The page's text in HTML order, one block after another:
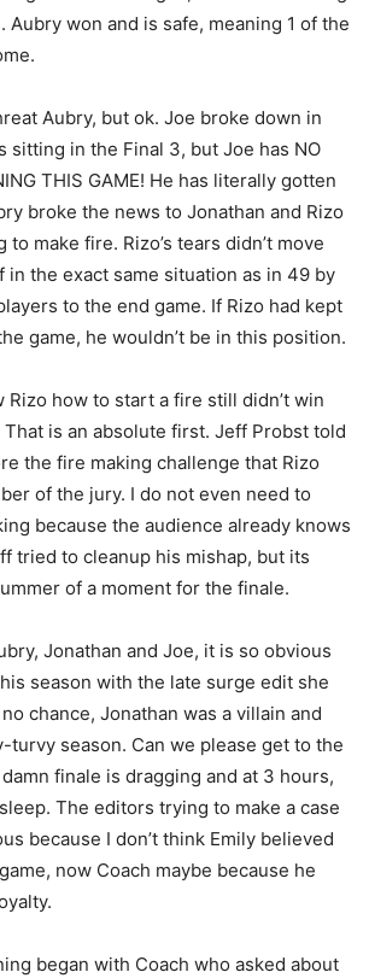
Aubry won and is safe, meaning 1 of the
Aubry, but ok. Joe broke down in
sitting in the Final 3, but Joe has NO
THIS GAME! He has literally gotten
broke the news to Jonathan and Rizo
make fire. Rizo’s tears didn’t move
in the exact same situation as in 49 by
to the end game. If Rizo had kept
game, he wouldn’t be in this position.
how to start a fire still didn’t win
is an absolute first. Jeff Probst told
the fire making challenge that Rizo
of the jury. I do not even need to
because the audience already knows
tried to cleanup his mishap, but its
of a moment for the finale.
Jonathan and Joe, it is so obvious
season with the late surge edit she
chance, Jonathan was a villain and
turvy season. Can we please get to the
finale is dragging and at 3 hours,
The editors trying to make a case
because I don’t think Emily believed
now Coach maybe because he
began with Coach who asked about